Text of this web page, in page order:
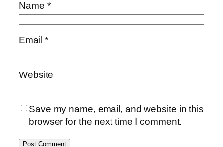
Name *
Email*
Website
Save my name, email, and website in this
browser for the next time I comment.